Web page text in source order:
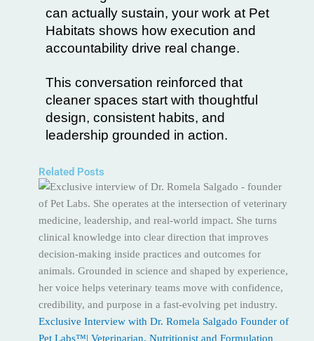
can actually sustain, your work at Pet
Habitats shows how execution and
accountability drive real change.
This conversation reinforced that
cleaner spaces start with thoughtful
design, consistent habits, and
leadership grounded in action.
Related Posts
Exclusive Interview with Dr. Romela Salgado Founder of
Pet Labs™| Veterinarian, Nutritionist and Formulation